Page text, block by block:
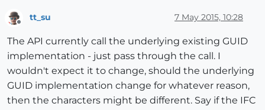
tt_su 7 May 2015, 10:28
The API currently call the underlying existing GUID
implementation - just pass through the call. I
wouldn't expect it to change, should the underlying
GUID implementation change for whatever reason,
then the characters might be different. Say if the IFC